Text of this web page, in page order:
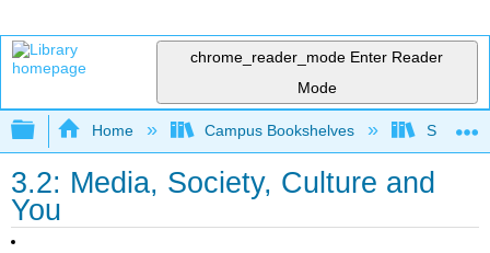
chrome_reader_mode Enter Reader
Mode
Expand/collapse global hierarchy
Home Campus Bookshelves
3.2: Media, Society, Culture and
You